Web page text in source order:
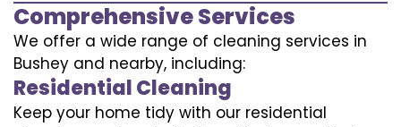
Comprehensive Services
We offer a wide range of cleaning services in
Bushey and nearby, including:
Residential Cleaning
Keep your home tidy with our residential